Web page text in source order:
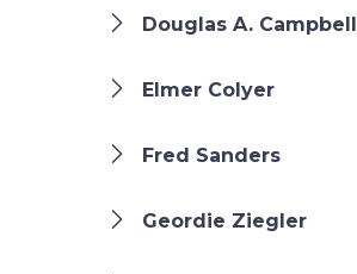
Douglas A. Campbell
Elmer Colyer
Fred Sanders
Geordie Ziegler